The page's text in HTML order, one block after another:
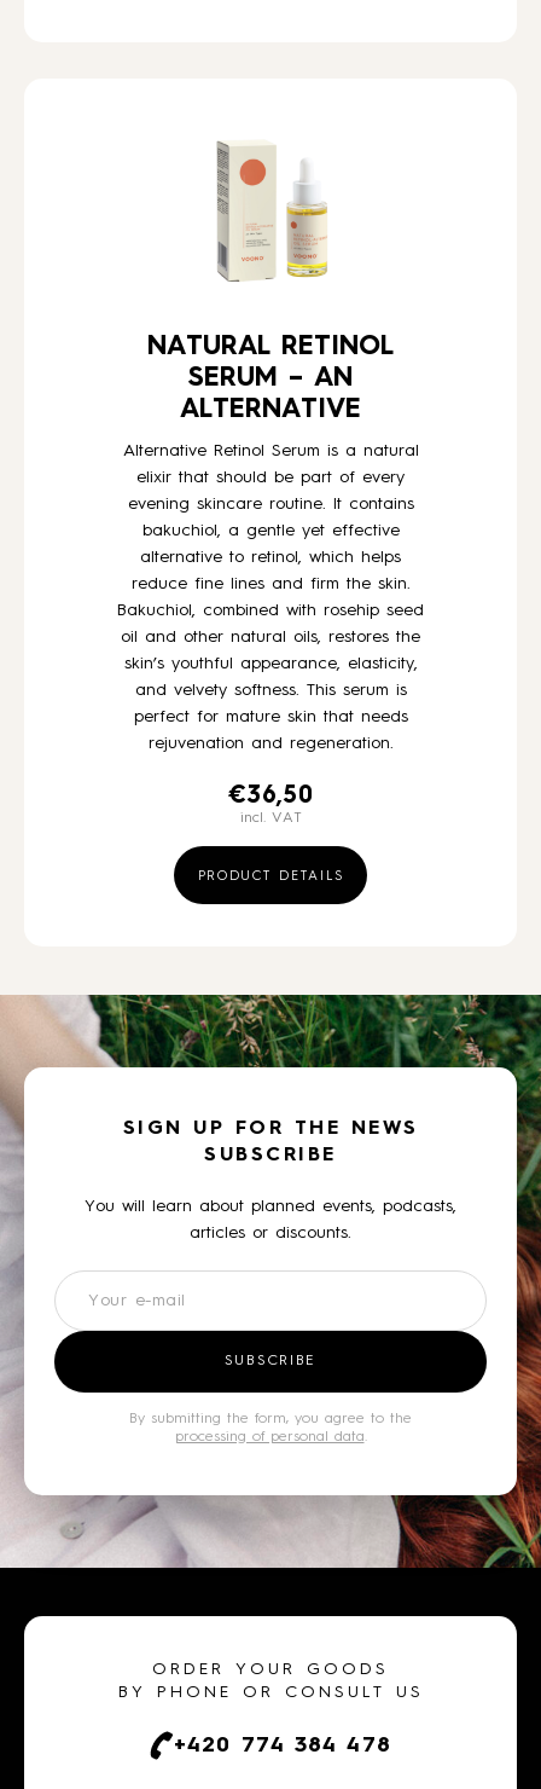
NATURAL RETINOL
SERUM – AN
ALTERNATIVE
Alternative Retinol Serum is a natural
elixir that should be part of every
evening skincare routine. It contains
bakuchiol, a gentle yet effective
alternative to retinol, which helps
reduce fine lines and firm the skin.
Bakuchiol, combined with rosehip seed
oil and other natural oils, restores the
skin’s youthful appearance, elasticity,
and velvety softness. This serum is
perfect for mature skin that needs
rejuvenation and regeneration.
€36,50
incl. VAT
PRODUCT DETAILS
SIGN UP FOR THE NEWS
SUBSCRIBE
You will learn about planned events, podcasts,
articles or discounts.
Newsletter
SUBSCRIBE
By submitting the form, you agree to the
processing of personal data.
ORDER YOUR GOODS
BY PHONE OR CONSULT US
+420 774 384 478